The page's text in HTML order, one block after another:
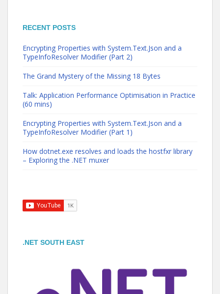
RECENT POSTS
Encrypting Properties with System.Text.Json and a
TypeInfoResolver Modifier (Part 2)
The Grand Mystery of the Missing 18 Bytes
Talk: Application Performance Optimisation in Practice
(60 mins)
Encrypting Properties with System.Text.Json and a
TypeInfoResolver Modifier (Part 1)
How dotnet.exe resolves and loads the hostfxr library
– Exploring the .NET muxer
.NET SOUTH EAST